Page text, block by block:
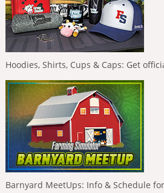
Hoodies, Shirts, Cups & Caps: Get
Barnyard MeetUps: Info & Schedule